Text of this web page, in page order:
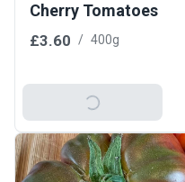
Cherry Tomatoes
£3.60 / 400g
Add To Basket